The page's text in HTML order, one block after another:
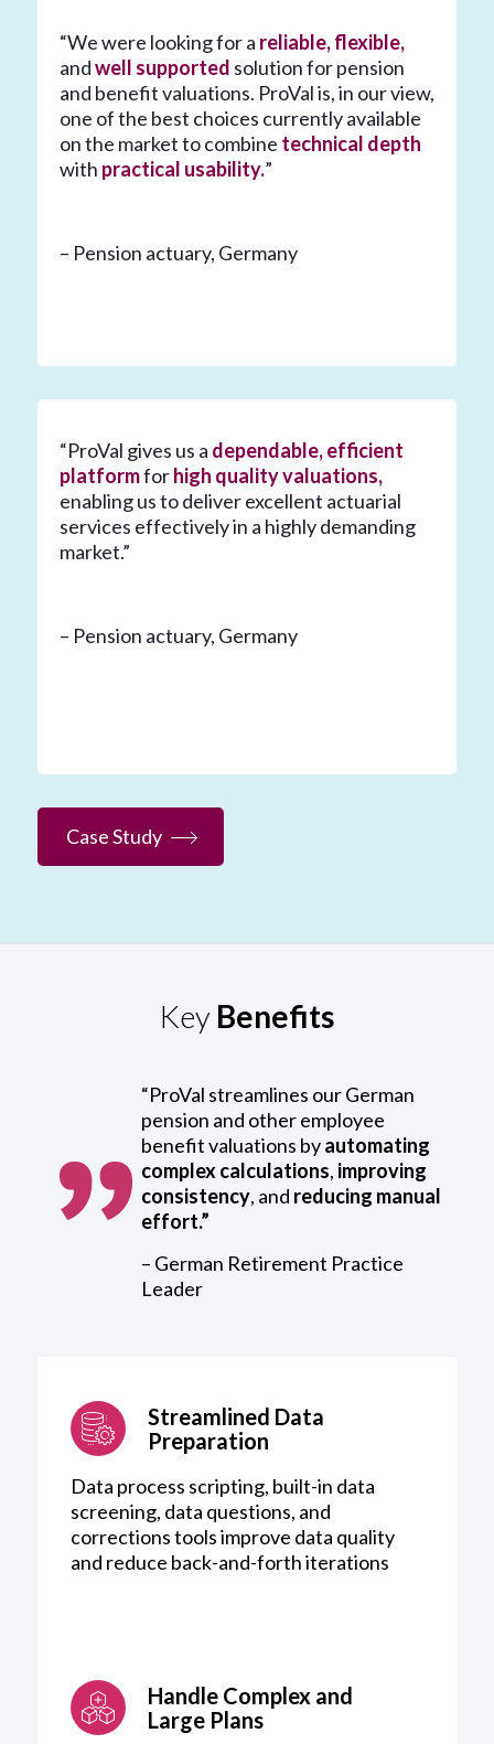
“We were looking for a reliable, flexible,
andwell supported solution for pension
and benefit valuations. ProVal is, in our view,
one of the best choices currently available
on the market to combine technical depth
with practical usability.”
– Pension actuary, Germany
“ProVal gives us a dependable, efficient
platformforhigh quality valuations,
enabling us to deliver excellent actuarial
services effectively in a highly demanding
market.”
– Pension actuary, Germany
Case Study
Key Benefits
“ProVal streamlines our German
pension and other employee
benefit valuations byautomating
complex calculations, improving
consistency, and reducing manual
effort.”
– German Retirement Practice
Leader
Streamlined Data
Preparation
Data process scripting, built-in data
screening, data questions, and
corrections tools improve data quality
and reduce back-and-forth iterations
Handle Complex and
Large Plans